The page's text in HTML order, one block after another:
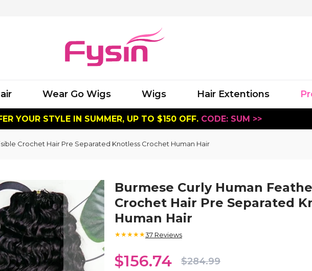
Wear Go Wigs Wigs Hair Extentions
YOUR STYLE IN SUMMER, UP TO $150 OFF. CODE: SUM >>
Crochet Hair Pre Separated Knotless Crochet Human Hair
Burmese Curly Human
Crochet Hair Pre Separated
Human Hair
★★★★★37 Reviews
$156.74 $284.99